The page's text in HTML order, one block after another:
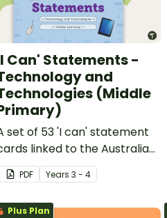
Can' Statements -
and
(Middle
set of 53 'I can' statement
linked to the Australian
Digital Technologies
Curriculum.
PDF Years 3 - 4
Plus Plan